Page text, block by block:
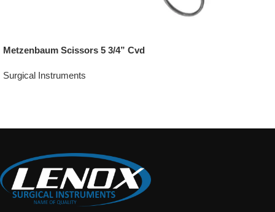
Metzenbaum Scissors 5 3/4” Cvd
Surgical Instruments